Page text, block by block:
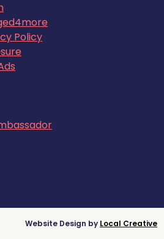
Policy
Website Design by Local Creative